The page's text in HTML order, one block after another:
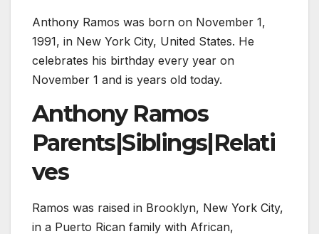
Anthony Ramos was born on November 1,
1991, in New York City, United States. He
celebrates his birthday every year on
November 1 and is years old today.
Anthony Ramos
Parents|Siblings|Relati
ves
Ramos was raised in Brooklyn, New York City,
in a Puerto Rican family with African,